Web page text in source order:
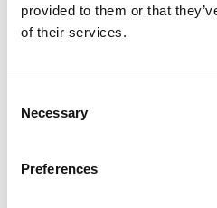
provided to them or that
of their services.
Selection
Necessary
Preferences